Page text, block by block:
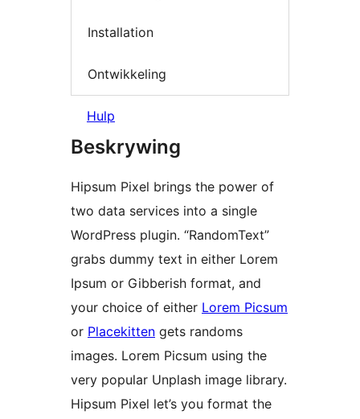
Installation
Ontwikkeling
Hulp
Beskrywing
Hipsum Pixel brings the power of
two data services into a single
WordPress plugin. “RandomText”
grabs dummy text in either Lorem
Ipsum or Gibberish format, and
your choice of either Lorem Picsum
or Placekitten gets randoms
images. Lorem Picsum using the
very popular Unplash image library.
Hipsum Pixel let’s you format the